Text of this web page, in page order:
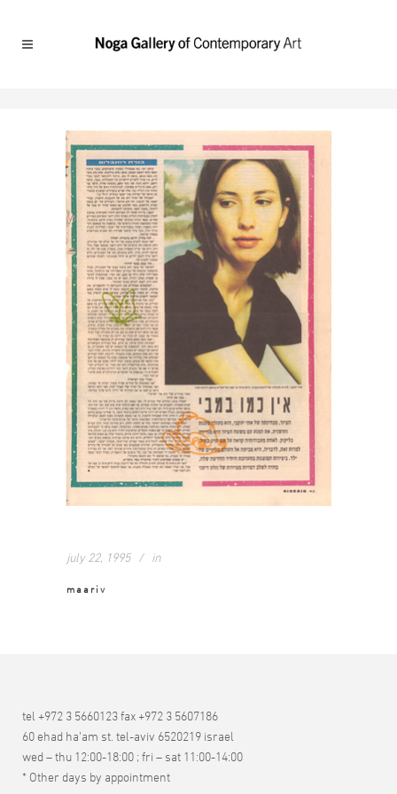
july 22, 1995 in
maariv
tel +972 3 5660123 fax +972 3 5607186
60 ehad ha’am st. tel-aviv 6520219 israel
wed – thu 12:00-18:00 ; fri – sat 11:00-14:00
* Other days by appointment